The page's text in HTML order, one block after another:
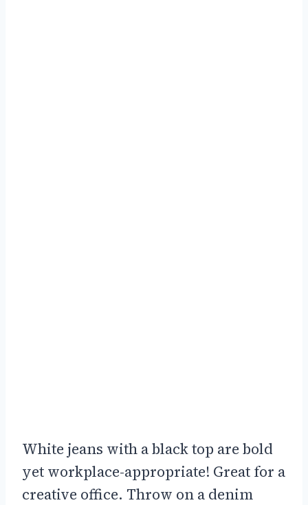
White jeans with a black top are bold
yet workplace-appropriate! Great for a
creative office. Throw on a denim